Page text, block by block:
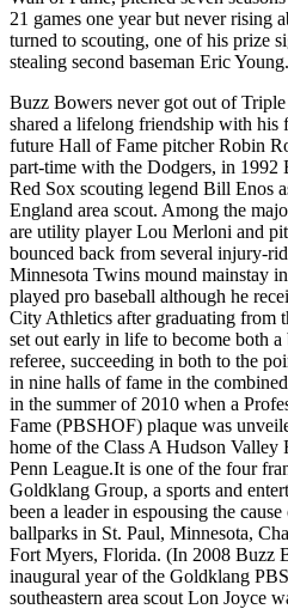
21 games one year but never rising
turned to scouting, one of his prize
stealing second baseman Eric Young.
Buzz Bowers never got out of
shared a lifelong friendship with his
future Hall of Fame pitcher Robin
part-time with the Dodgers, in 1992
Red Sox scouting legend Bill Enos
England area scout. Among the
are utility player Lou Merloni and
bounced back from several injury-
Minnesota Twins mound mainstay
played pro baseball although he
City Athletics after graduating from
set out early in life to become both a
referee, succeeding in both to the
in nine halls of fame in the
in the summer of 2010 when a
Fame (PBSHOF) plaque was
home of the Class A Hudson Valley
Penn League.It is one of the four
Goldklang Group, a sports and
been a leader in espousing the
ballparks in St. Paul, Minnesota,
Fort Myers, Florida. (In 2008 Buzz
inaugural year of the Goldklang
southeastern area scout Lon Joyce